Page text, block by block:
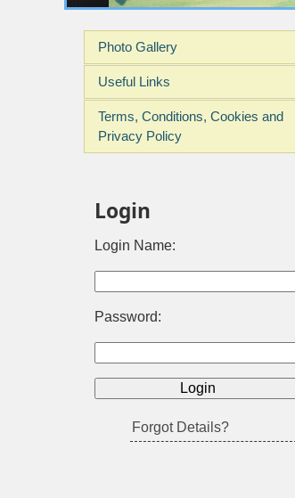
Photo Gallery
Useful Links
Terms, Conditions, Cookies and
Privacy Policy
Login
Login Name:
Password:
Forgot Details?